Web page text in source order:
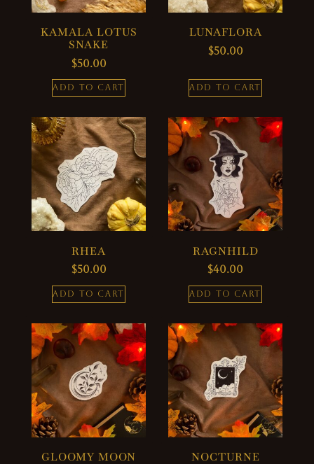
KAMALA LOTUS
SNAKE
$50.00
ADD TO CART
LUNAFLORA
$50.00
ADD TO CART
RHEA
$50.00
ADD TO CART
RAGNHILD
$40.00
ADD TO CART
GLOOMY MOON NOCTURNE